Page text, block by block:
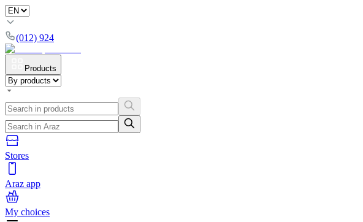
(012) 924
Products
Stores
Araz app
My choices